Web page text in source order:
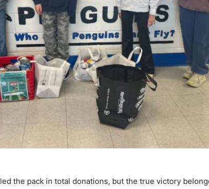
led the pack in total donations, but the true victory